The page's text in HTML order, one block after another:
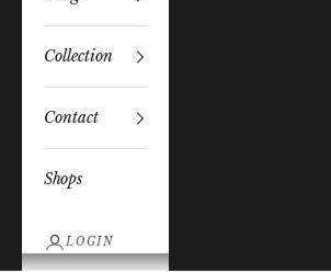
Collection
Contact
Shops
LOGIN